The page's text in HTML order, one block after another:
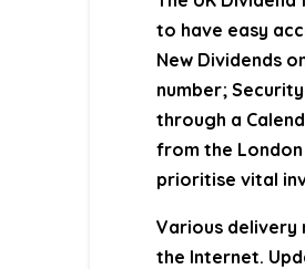
to have easy
New Dividends
number;
through a
from the London
prioritise vital
Various delivery
the Internet.